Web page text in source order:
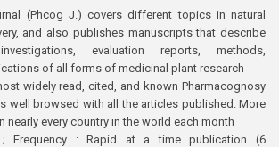
(Phcog J.) covers different topics in natural
and also publishes manuscripts that describe
evaluation reports, methods,
of all forms of medicinal plant research
widely read, cited, and known Pharmacognosy
well browsed with all the articles published. More
nearly every country in the world each month
; Frequency : Rapid at a time publication (6